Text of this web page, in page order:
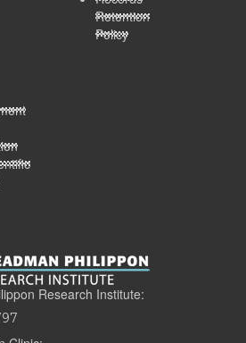
Retention
Policy
Research Institute: